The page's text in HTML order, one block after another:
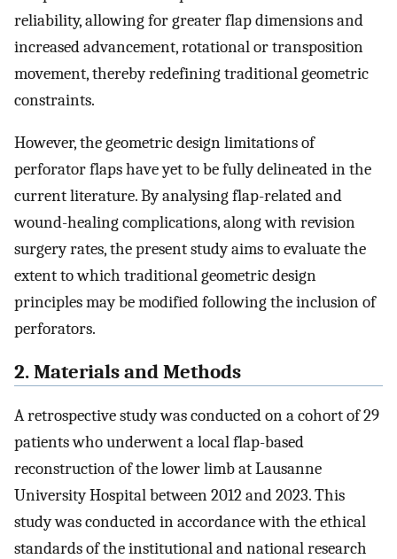
reliability, allowing for greater flap dimensions and
increased advancement, rotational or transposition
movement, thereby redefining traditional geometric
constraints.
However, the geometric design limitations of
perforator flaps have yet to be fully delineated in the
current literature. By analysing flap-related and
wound-healing complications, along with revision
surgery rates, the present study aims to evaluate the
extent to which traditional geometric design
principles may be modified following the inclusion of
perforators.
2. Materials and Methods
A retrospective study was conducted on a cohort of 29
patients who underwent a local flap-based
reconstruction of the lower limb at Lausanne
University Hospital between 2012 and 2023. This
study was conducted in accordance with the ethical
standards of the institutional and national research